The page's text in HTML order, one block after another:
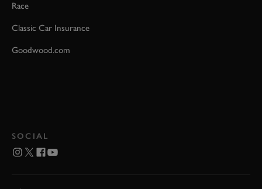
Race
Classic Car Insurance
Goodwood.com
SOCIAL